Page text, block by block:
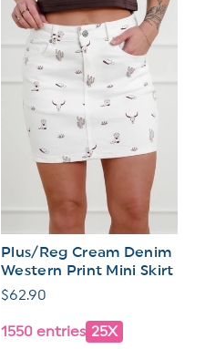
Plus/Reg Cream Denim
Western Print Mini Skirt
Regular
$62.90
1550 entries 25X